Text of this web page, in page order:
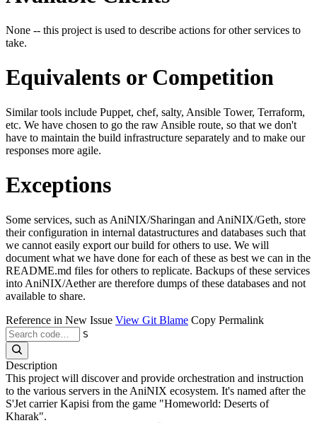
None -- this project is used to describe actions for other services to
take.
Equivalents or Competition
Similar tools include Puppet, chef, salty, Ansible Tower, Terraform,
etc. We have chosen to go the raw Ansible route, so that we don't
have to maintain the build infrastructure separately and to make our
responses more agile.
Exceptions
Some services, such as AniNIX/Sharingan and AniNIX/Geth, store
their configuration in internal datastructures and databases such that
we cannot easily export our build for others to use. We will
document what we have done for each of these as best we can in the
README.md files for others to replicate. Backups of these services
into AniNIX/Aether are therefore dumps of these databases and not
available to share.
Reference in New Issue View Git Blame Copy Permalink
S
Description
This project will discover and provide orchestration and instruction
to the various servers in the AniNIX ecosystem. It's named after the
S'Jet carrier Kapisi from the game "Homeworld: Deserts of
Kharak".